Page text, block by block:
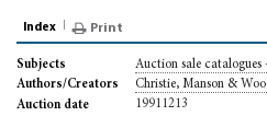
Index Print
Subjects
Auction sale catalogues
Authors/Creators
Christie, Manson &
Auction date
19911213